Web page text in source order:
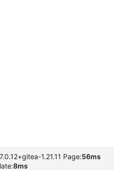
1.21.11 Page:56ms
8ms